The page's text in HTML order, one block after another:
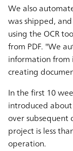
We also
was shipped,
using the OCR
from PDF. "We
information from
creating
In the first 10
introduced
over subsequent
project is less
operation.